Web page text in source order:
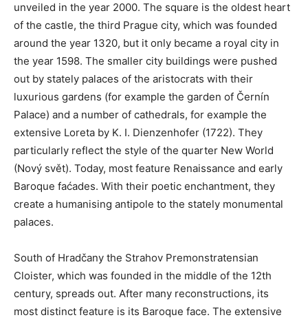
unveiled in the year 2000. The square is the oldest heart
of the castle, the third Prague city, which was founded
around the year 1320, but it only became a royal city in
the year 1598. The smaller city buildings were pushed
out by stately palaces of the aristocrats with their
luxurious gardens (for example the garden of Černín
Palace) and a number of cathedrals, for example the
extensive Loreta by K. I. Dienzenhofer (1722). They
particularly reflect the style of the quarter New World
(Nový svět). Today, most feature Renaissance and early
Baroque faćades. With their poetic enchantment, they
create a humanising antipole to the stately monumental
palaces.
South of Hradčany the Strahov Premonstratensian
Cloister, which was founded in the middle of the 12th
century, spreads out. After many reconstructions, its
most distinct feature is its Baroque face. The extensive